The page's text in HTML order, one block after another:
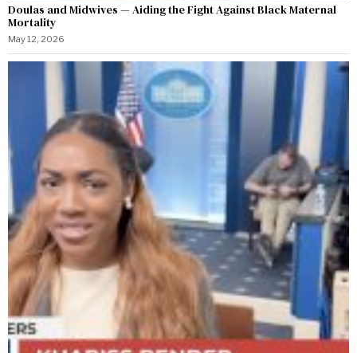
Doulas and Midwives — Aiding the Fight Against Black Maternal
Mortality
May 12, 2026